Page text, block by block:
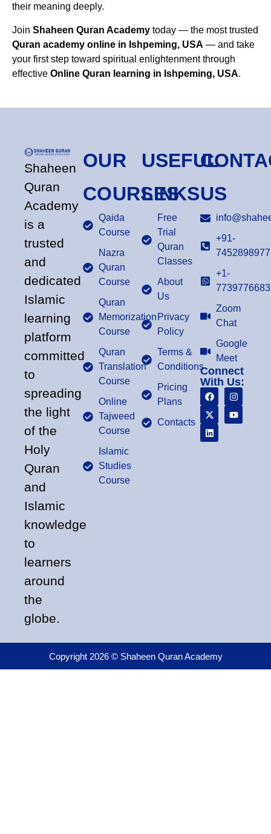
their meaning deeply.
Join Shaheen Quran Academy today — the most trusted
Quran academy online in Ishpeming, USA — and take
your first step toward spiritual enlightenment through
effective Online Quran learning in Ishpeming, USA.
Shaheen
Quran
Academy
is a
trusted
and
dedicated
Islamic
learning
platform
committed
to
spreading
the light
of the
Holy
Quran
and
Islamic
knowledge
to
learners
around
the
globe.
OUR
COURSES
Qaida
Course
Nazra
Quran
Course
Quran
Memorization
Course
Quran
Translation
Course
Online
Tajweed
Course
Islamic
Studies
Course
USEFUL
LINKS
Free
Trial
Quran
Classes
About
Us
Privacy
Policy
Terms &
Conditions
Pricing
Plans
Contacts
US
+91-
7452898977
+1-
7739776683
Zoom
Chat
Google
Meet
Connect
With Us:
Copyright 2026 © Shaheen Quran Academy